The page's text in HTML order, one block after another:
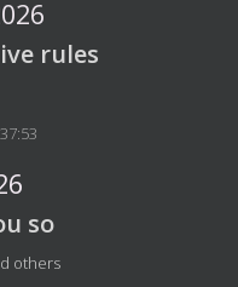
rules
so
others